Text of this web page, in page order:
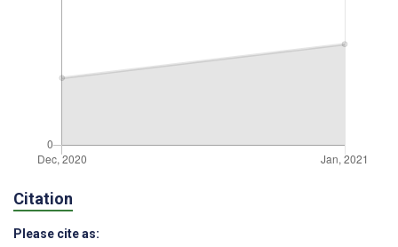
Citation
Please cite as: